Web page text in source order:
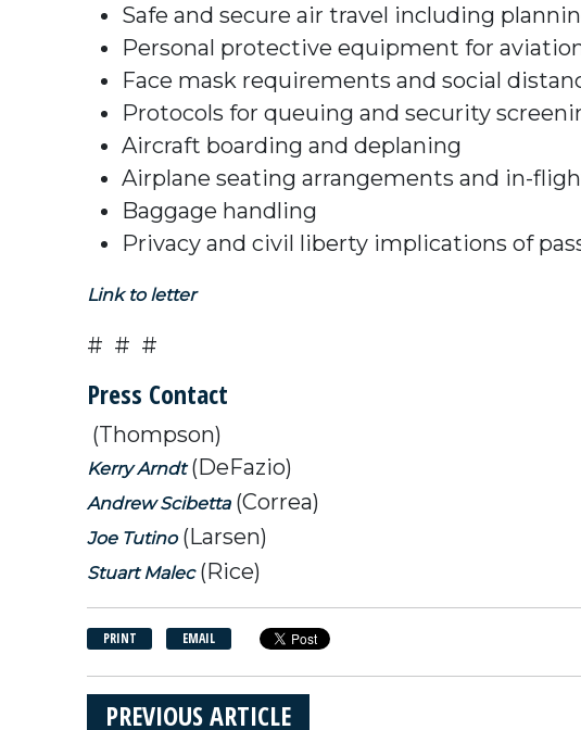
Safe and secure air travel including
Personal protective equipment for
Face mask requirements and social
Protocols for queuing and security
Aircraft boarding and deplaning
Airplane seating arrangements and in-
Baggage handling
Privacy and civil liberty implications of
Link to letter
# # #
Press Contact
(Thompson)
Kerry Arndt(DeFazio)
Andrew Scibetta(Correa)
Joe Tutino(Larsen)
Stuart Malec(Rice)
PRINT EMAIL
PREVIOUS ARTICLE